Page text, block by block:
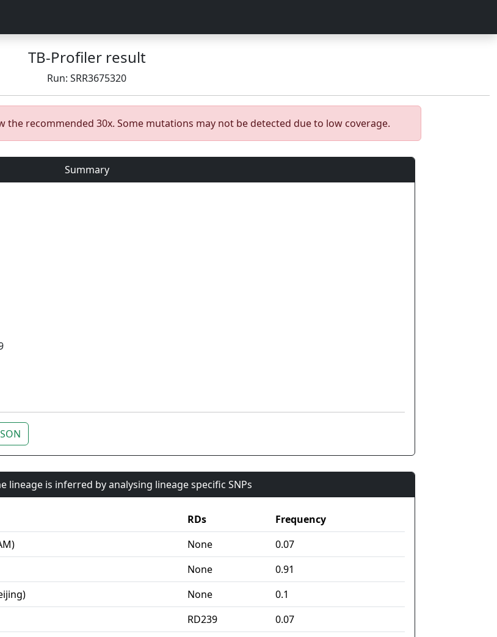
TB-Profiler result
Run: SRR3675320
recommended 30x. Some mutations may not be detected due to low coverage.
Summary
lineage is inferred by analysing lineage specific SNPs
RDs
Frequency
None
0.07
None
0.91
None
0.1
RD239
0.07